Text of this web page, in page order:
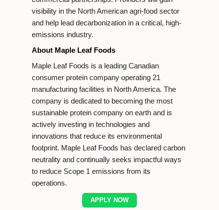
visibility in the North American agri-food sector
and help lead decarbonization in a critical, high-
emissions industry.
About Maple Leaf Foods
Maple Leaf Foods is a leading Canadian
consumer protein company operating 21
manufacturing facilities in North America. The
company is dedicated to becoming the most
sustainable protein company on earth and is
actively investing in technologies and
innovations that reduce its environmental
footprint. Maple Leaf Foods has declared carbon
neutrality and continually seeks impactful ways
to reduce Scope 1 emissions from its
operations.
APPLY NOW